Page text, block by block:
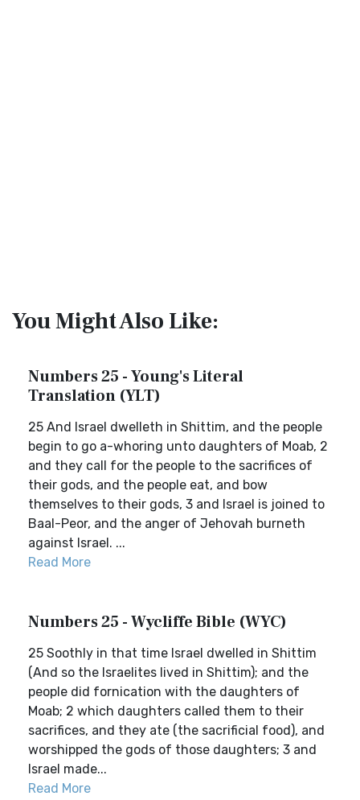
You Might Also Like:
Numbers 25 - Young's Literal
Translation (YLT)
25 And Israel dwelleth in Shittim, and the people
begin to go a-whoring unto daughters of Moab, 2
and they call for the people to the sacrifices of
their gods, and the people eat, and bow
themselves to their gods, 3 and Israel is joined to
Baal-Peor, and the anger of Jehovah burneth
against Israel. ...
Read More
Numbers 25 - Wycliffe Bible (WYC)
25 Soothly in that time Israel dwelled in Shittim
(And so the Israelites lived in Shittim); and the
people did fornication with the daughters of
Moab; 2 which daughters called them to their
sacrifices, and they ate (the sacrificial food), and
worshipped the gods of those daughters; 3 and
Israel made...
Read More